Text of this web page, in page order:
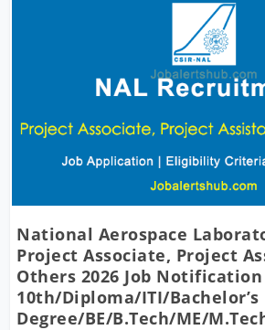
National Aerospace
Project Associate, Project
Others 2026 Job
10th/Diploma/ITI/Bachelor’s
Degree/BE/B.Tech/ME/